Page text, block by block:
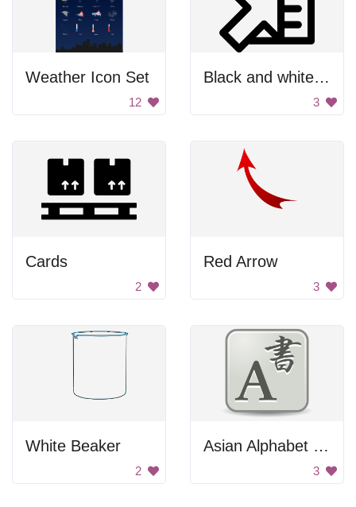
Weather Icon Set
12
Black and white paper clip
3
Cards
2
Red Arrow
3
White Beaker
2
Asian Alphabet Letter A
3